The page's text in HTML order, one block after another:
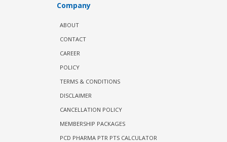
Company
ABOUT
CONTACT
CAREER
POLICY
TERMS & CONDITIONS
DISCLAIMER
CANCELLATION POLICY
MEMBERSHIP PACKAGES
PCD PHARMA PTR PTS CALCULATOR